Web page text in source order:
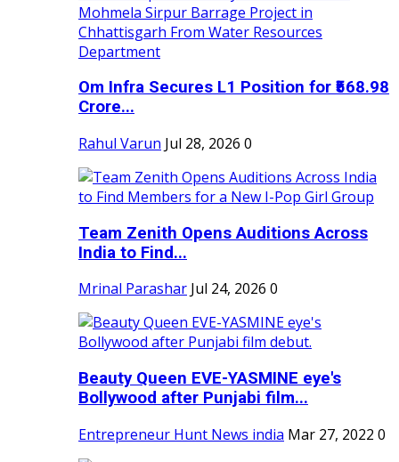
Om Infra Secures L1 Position for ₹568.98
Crore...
Rahul Varun Jul 28, 2026 0
Team Zenith Opens Auditions Across
India to Find...
Mrinal Parashar Jul 24, 2026 0
Beauty Queen EVE-YASMINE eye's
Bollywood after Punjabi film...
Entrepreneur Hunt News india Mar 27, 2022 0